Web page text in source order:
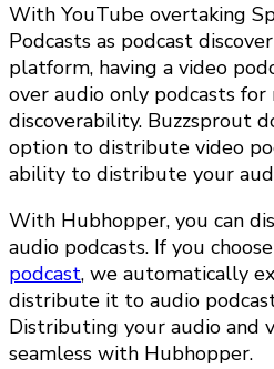
With YouTube overtaking
Podcasts as podcast
platform, having a video
over audio only podcasts for
discoverability. Buzzsprout
option to distribute video
ability to distribute your
With Hubhopper, you can
audio podcasts. If you
podcast, we automatically
distribute it to audio
Distributing your audio and
seamless with Hubhopper.